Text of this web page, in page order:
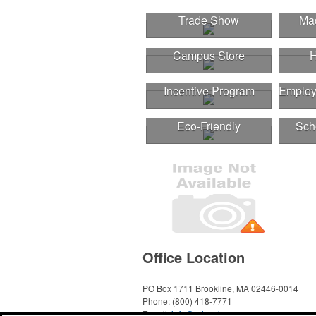
Trade Show
Campus Store
Incentive Program
Eco-Friendly
Office Location
PO Box 1711 Brookline, MA 02446-0014
Phone: (800) 418-7771
E-mail:info@primetimepromo.com